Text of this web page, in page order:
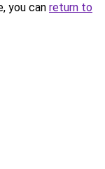
you can return to